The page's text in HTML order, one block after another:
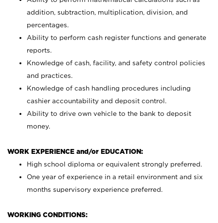
addition, subtraction, multiplication, division, and
percentages.
Ability to perform cash register functions and generate
reports.
Knowledge of cash, facility, and safety control policies
and practices.
Knowledge of cash handling procedures including
cashier accountability and deposit control.
Ability to drive own vehicle to the bank to deposit
money.
WORK EXPERIENCE and/or EDUCATION:
High school diploma or equivalent strongly preferred.
One year of experience in a retail environment and six
months supervisory experience preferred.
WORKING CONDITIONS: